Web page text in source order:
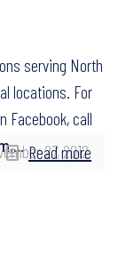
27, 2012
serving North
locations. For
Facebook, call
…. Read more